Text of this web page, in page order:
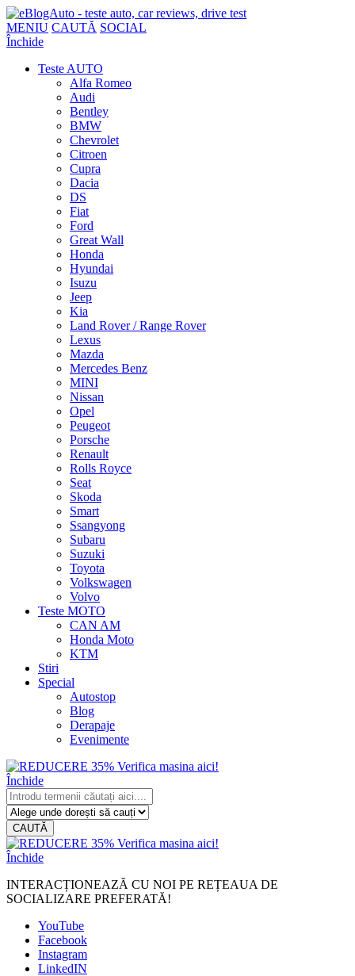
MENIU CAUTĂ SOCIAL
Închide
Teste AUTO
Alfa Romeo
Audi
Bentley
BMW
Chevrolet
Citroen
Cupra
Dacia
DS
Fiat
Ford
Great Wall
Honda
Hyundai
Isuzu
Jeep
Kia
Land Rover / Range Rover
Lexus
Mazda
Mercedes Benz
MINI
Nissan
Opel
Peugeot
Porsche
Renault
Rolls Royce
Seat
Skoda
Smart
Ssangyong
Subaru
Suzuki
Toyota
Volkswagen
Volvo
Teste MOTO
CAN AM
Honda Moto
KTM
Stiri
Special
Autostop
Blog
Derapaje
Evenimente
Închide
CAUTĂ
Închide
INTERACȚIONEAZĂ CU NOI PE REȚEAUA DE
SOCIALIZARE PREFERATĂ!
YouTube
Facebook
Instagram
LinkedIN